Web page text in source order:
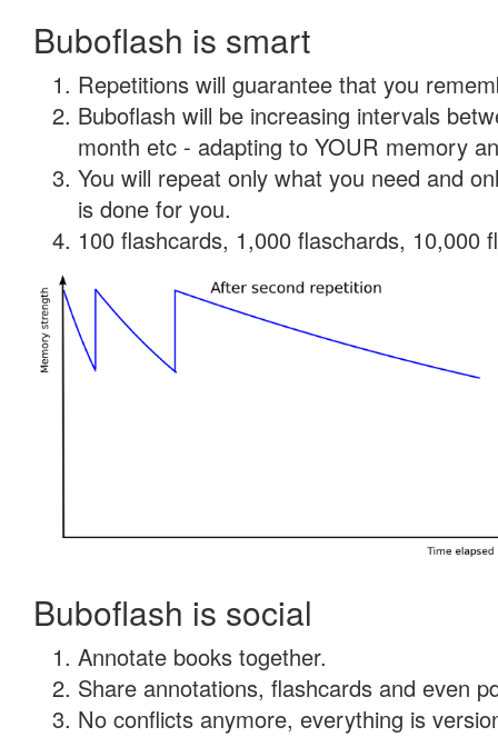
Buboflash is smart
Repetitions will guarantee that you
Buboflash will be increasing intervals
month etc - adapting to YOUR memory
You will repeat only what you need and
is done for you.
100 flashcards, 1,000 flaschards, 10,000
Buboflash is social
Annotate books together.
Share annotations, flashcards and even
No conflicts anymore, everything is